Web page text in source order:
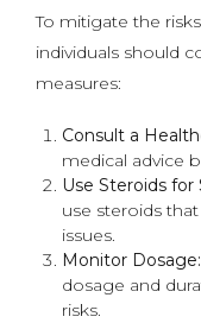
To mitigate the
individuals should
measures:
Consult a
medical advice
Use Steroids
use steroids
issues.
Monitor Dosage:
dosage and
risks.